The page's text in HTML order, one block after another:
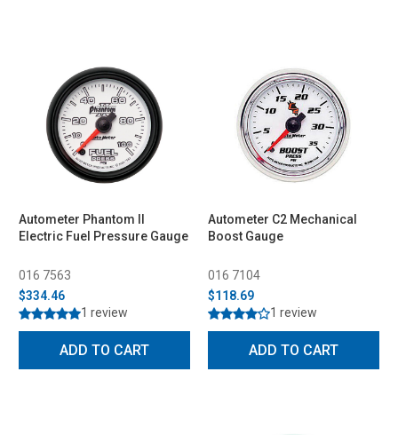
Autometer Phantom II
Electric Fuel Pressure Gauge
016 7563
$334.46
1 review
ADD TO CART
Autometer C2 Mechanical
Boost Gauge
016 7104
$118.69
1 review
ADD TO CART